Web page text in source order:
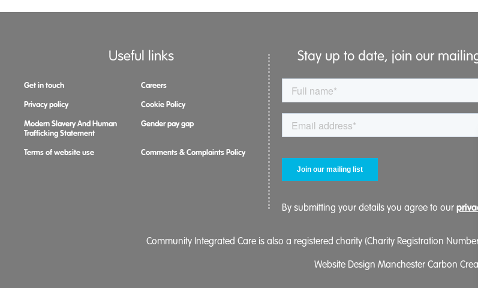
Stay up to date, join our
By submitting your details you agree to our
Useful links
Get in touch
Careers
Privacy policy
Cookie Policy
Modern Slavery And Human
Trafficking Statement
Gender pay gap
Terms of website use Comments & Complaints Policy
Community Integrated Care is also a registered charity (Charity Registration
Website Design Manchester Carbon